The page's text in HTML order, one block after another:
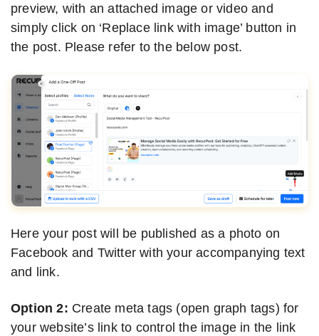
preview, with an attached image or video and
simply click on ‘Replace link with image’ button in
the post. Please refer to the below post.
Here your post will be published as a photo on
Facebook and Twitter with your accompanying text
and link.
Option 2: Create meta tags (open graph tags) for
your website’s link to control the image in the link